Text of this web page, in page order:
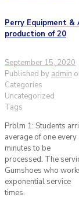
Perry Equipment
production of 20
September 15, 2020
Published by admin
Categories
Uncategorized
Tags
Prblm 1: Students
average of one
minutes to be
processed. The
Gumshoes who
exponential service
times.